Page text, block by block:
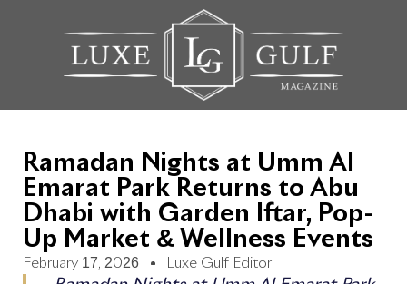
Ramadan Nights at Umm Al
Emarat Park Returns to Abu
Dhabi with Garden Iftar, Pop-
Up Market & Wellness Events
February 17, 2026 Luxe Gulf Editor